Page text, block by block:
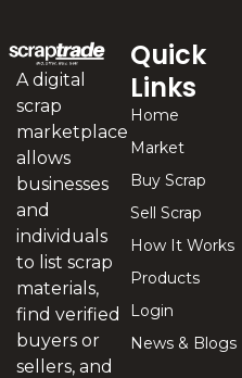
A digital
scrap
marketplace
allows
businesses
and
individuals
to list scrap
materials,
find verified
buyers or
sellers, and
Quick
Links
Home
Market
Buy Scrap
Sell Scrap
How It Works
Products
Login
News & Blogs